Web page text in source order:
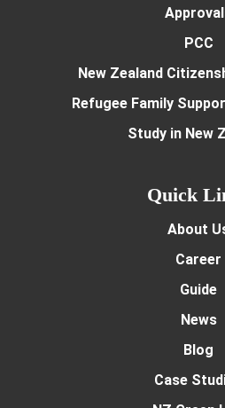
PCC
New Zealand
Refugee Family
Study in New
Quick
About
Career
Guide
News
Blog
Case